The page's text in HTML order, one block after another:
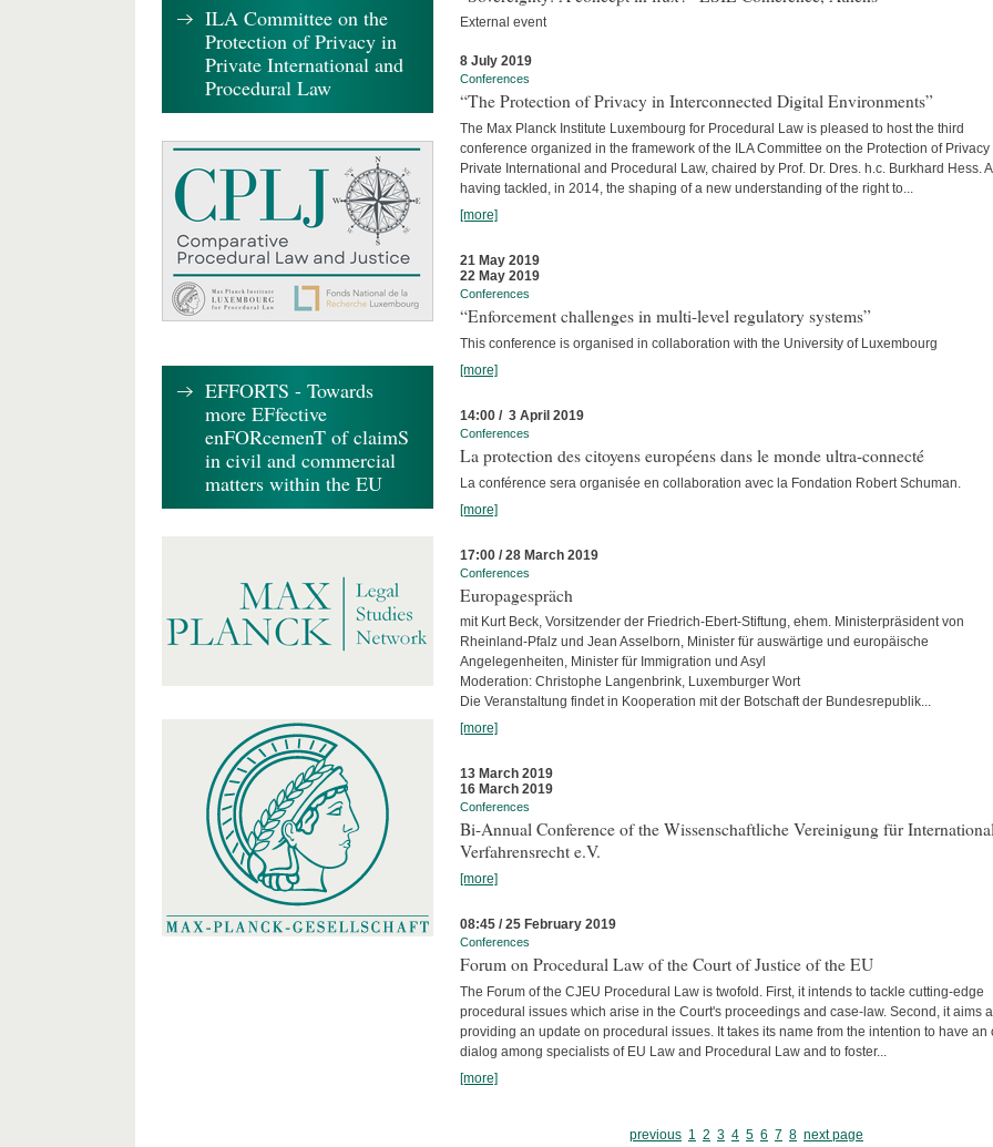
External event
8 July 2019
Conferences
“The Protection of Privacy in Interconnected Digital Environments”
The Max Planck Institute Luxembourg for Procedural Law is pleased to host the third
conference organized in the framework of the ILA Committee on the Protection of Privacy
Private International and Procedural Law, chaired by Prof. Dr. Dres. h.c. Burkhard Hess.
having tackled, in 2014, the shaping of a new understanding of the right to...
[more]
21 May 2019
22 May 2019
Conferences
“Enforcement challenges in multi-level regulatory systems”
This conference is organised in collaboration with the University of Luxembourg
[more]
14:00 / 3 April 2019
Conferences
La protection des citoyens européens dans le monde ultra-connecté
La conférence sera organisée en collaboration avec la Fondation Robert Schuman.
[more]
17:00 / 28 March 2019
Conferences
Europagespräch
mit Kurt Beck, Vorsitzender der Friedrich-Ebert-Stiftung, ehem. Ministerpräsident von
Rheinland-Pfalz und Jean Asselborn, Minister für auswärtige und europäische
Angelegenheiten, Minister für Immigration und Asyl
Moderation: Christophe Langenbrink, Luxemburger Wort
Die Veranstaltung findet in Kooperation mit der Botschaft der Bundesrepublik...
[more]
13 March 2019
16 March 2019
Conferences
Bi-Annual Conference of the Wissenschaftliche Vereinigung für
Verfahrensrecht e.V.
[more]
08:45 / 25 February 2019
Conferences
Forum on Procedural Law of the Court of Justice of the EU
The Forum of the CJEU Procedural Law is twofold. First, it intends to tackle cutting-edge
procedural issues which arise in the Court's proceedings and case-law. Second, it aims
providing an update on procedural issues. It takes its name from the intention to have an
dialog among specialists of EU Law and Procedural Law and to foster...
[more]
previous 1 2 3 4 5 6 7 8 next page
ILA Committee on the
Protection of Privacy in
Private International and
Procedural Law
EFFORTS - Towards
more EFfective
enFORcemenT of claimS
in civil and commercial
matters within the EU